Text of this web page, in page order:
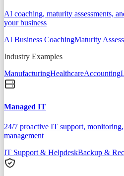
AI coaching, maturity assessments,
your business
AI Business CoachingMaturity
Industry Examples
ManufacturingHealthcareAccounting
Managed IT
24/7 proactive IT support,
management
IT Support & HelpdeskBackup &